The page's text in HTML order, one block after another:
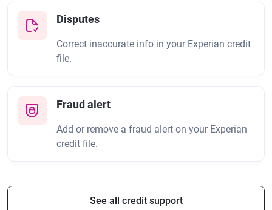
Disputes
Correct inaccurate info in your Experian credit
file.
Fraud alert
Add or remove a fraud alert on your Experian
credit file.
See all credit support